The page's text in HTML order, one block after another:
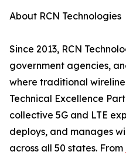
About RCN Technologies
Since 2013, RCN
government agencies,
where traditional
Technical Excellence
collective 5G and LTE
deploys, and manages
across all 50 states. From